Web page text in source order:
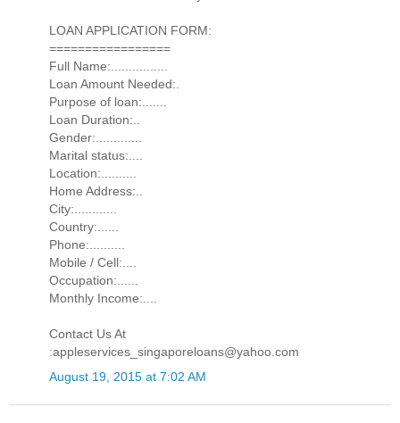
LOAN APPLICATION FORM:
=================
Full Name:................
Loan Amount Needed:.
Purpose of loan:.......
Loan Duration:..
Gender:.............
Marital status:....
Location:..........
Home Address:..
City:............
Country:......
Phone:..........
Mobile / Cell:....
Occupation:......
Monthly Income:....
Contact Us At
:appleservices_singaporeloans@yahoo.com
August 19, 2015 at 7:02 AM